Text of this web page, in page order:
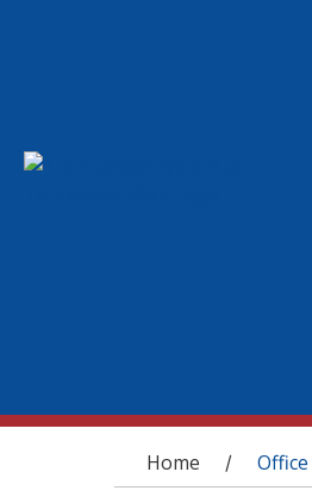
You are
Home /